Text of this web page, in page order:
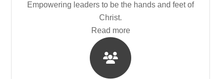
Empowering leaders to be the hands and feet of
Christ.
Read more